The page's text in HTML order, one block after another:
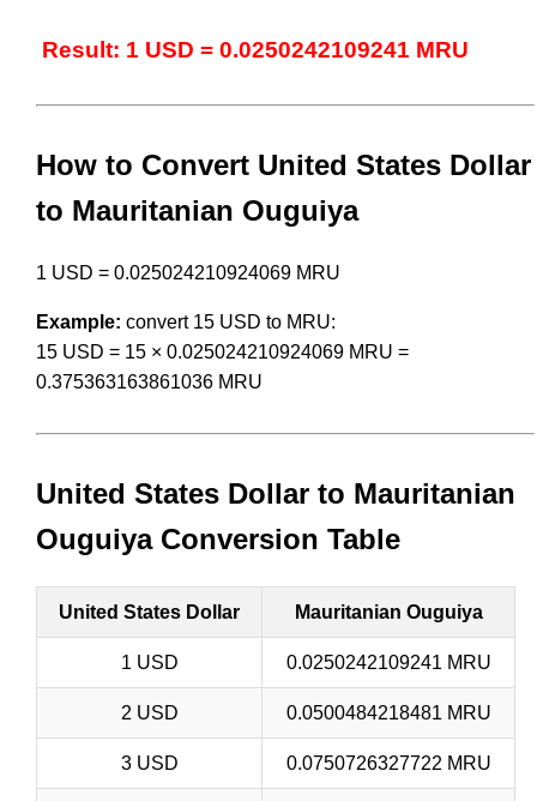
Result: 1 USD = 0.0250242109241 MRU
How to Convert United States Dollar
to Mauritanian Ouguiya
1 USD = 0.025024210924069 MRU
Example: convert 15 USD to MRU:
15 USD = 15 × 0.025024210924069 MRU =
0.375363163861036 MRU
United States Dollar to Mauritanian
Ouguiya Conversion Table
United States Dollar Mauritanian Ouguiya
1 USD 0.0250242109241 MRU
2 USD 0.0500484218481 MRU
3 USD 0.0750726327722 MRU